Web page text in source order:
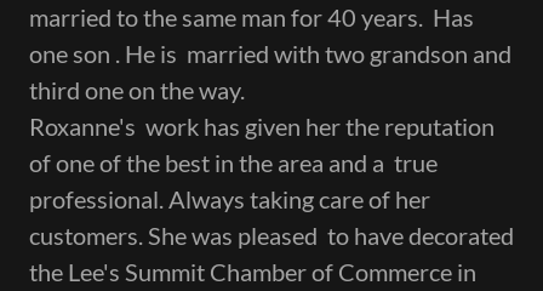
married to the same man for 40 years. Has
one son . He is married with two grandson and
third one on the way.
Roxanne's work has given her the reputation
of one of the best in the area and a true
professional. Always taking care of her
customers. She was pleased to have decorated
the Lee's Summit Chamber of Commerce in